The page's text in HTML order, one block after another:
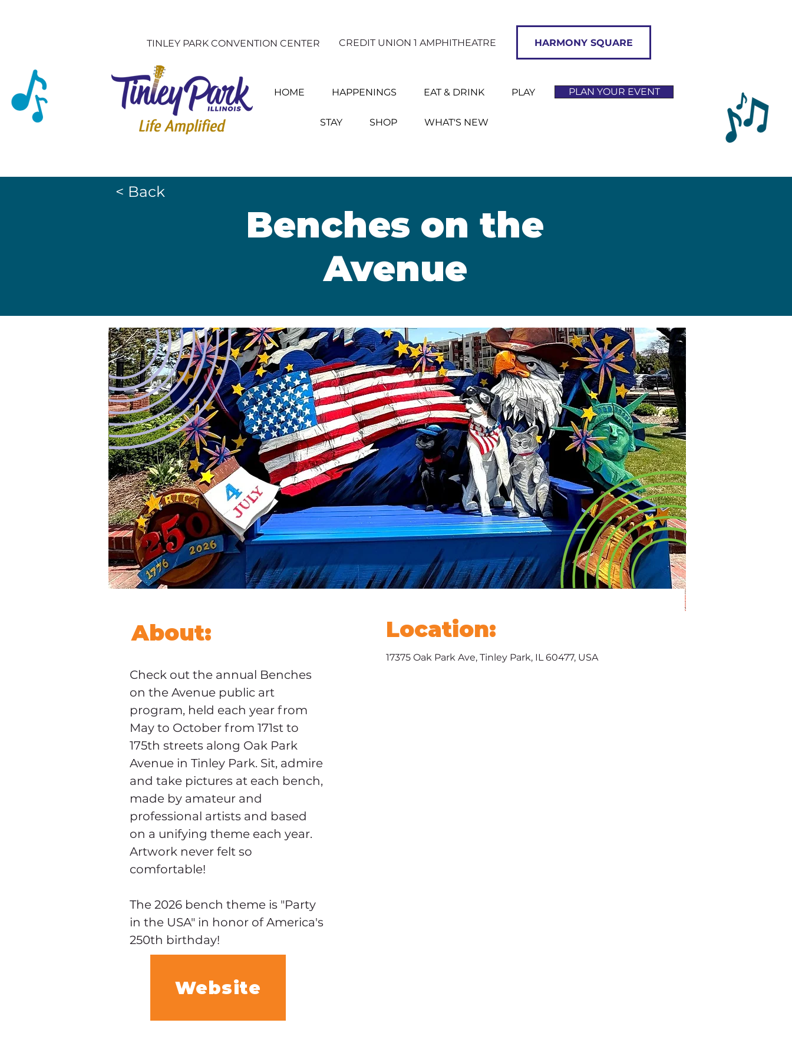
TINLEY PARK CONVENTION CENTER CREDIT UNION 1 AMPHITHEATRE HARMONY SQUARE
HOME HAPPENINGS EAT & DRINK PLAY
STAY SHOP WHAT'S NEW
PLAN YOUR EVENT
< Back
Benches on the
Avenue
About: Location:
17375 Oak Park Ave, Tinley Park, IL 60477, USA
Check out the annual Benches
on the Avenue public art
program, held each year from
May to October from 171st to
175th streets along Oak Park
Avenue in Tinley Park. Sit, admire
and take pictures at each bench,
made by amateur and
professional artists and based
on a unifying theme each year.
Artwork never felt so
comfortable!
The 2026 bench theme is "Party
in the USA" in honor of America's
250th birthday!
Website